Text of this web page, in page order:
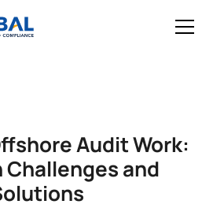
Audit Work:
Challenges and